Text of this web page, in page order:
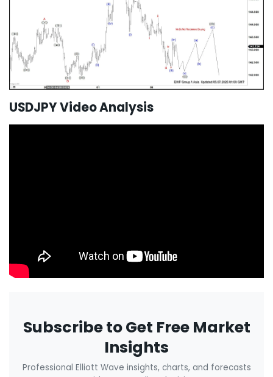
USDJPY Video Analysis
Subscribe to Get Free Market
Insights
Professional Elliott Wave insights, charts, and forecasts